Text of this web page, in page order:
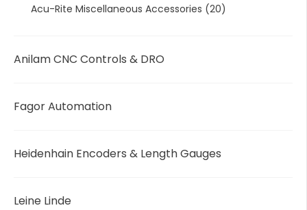
Acu-Rite Miscellaneous Accessories (20)
Anilam CNC Controls & DRO
Fagor Automation
Heidenhain Encoders & Length Gauges
Leine Linde